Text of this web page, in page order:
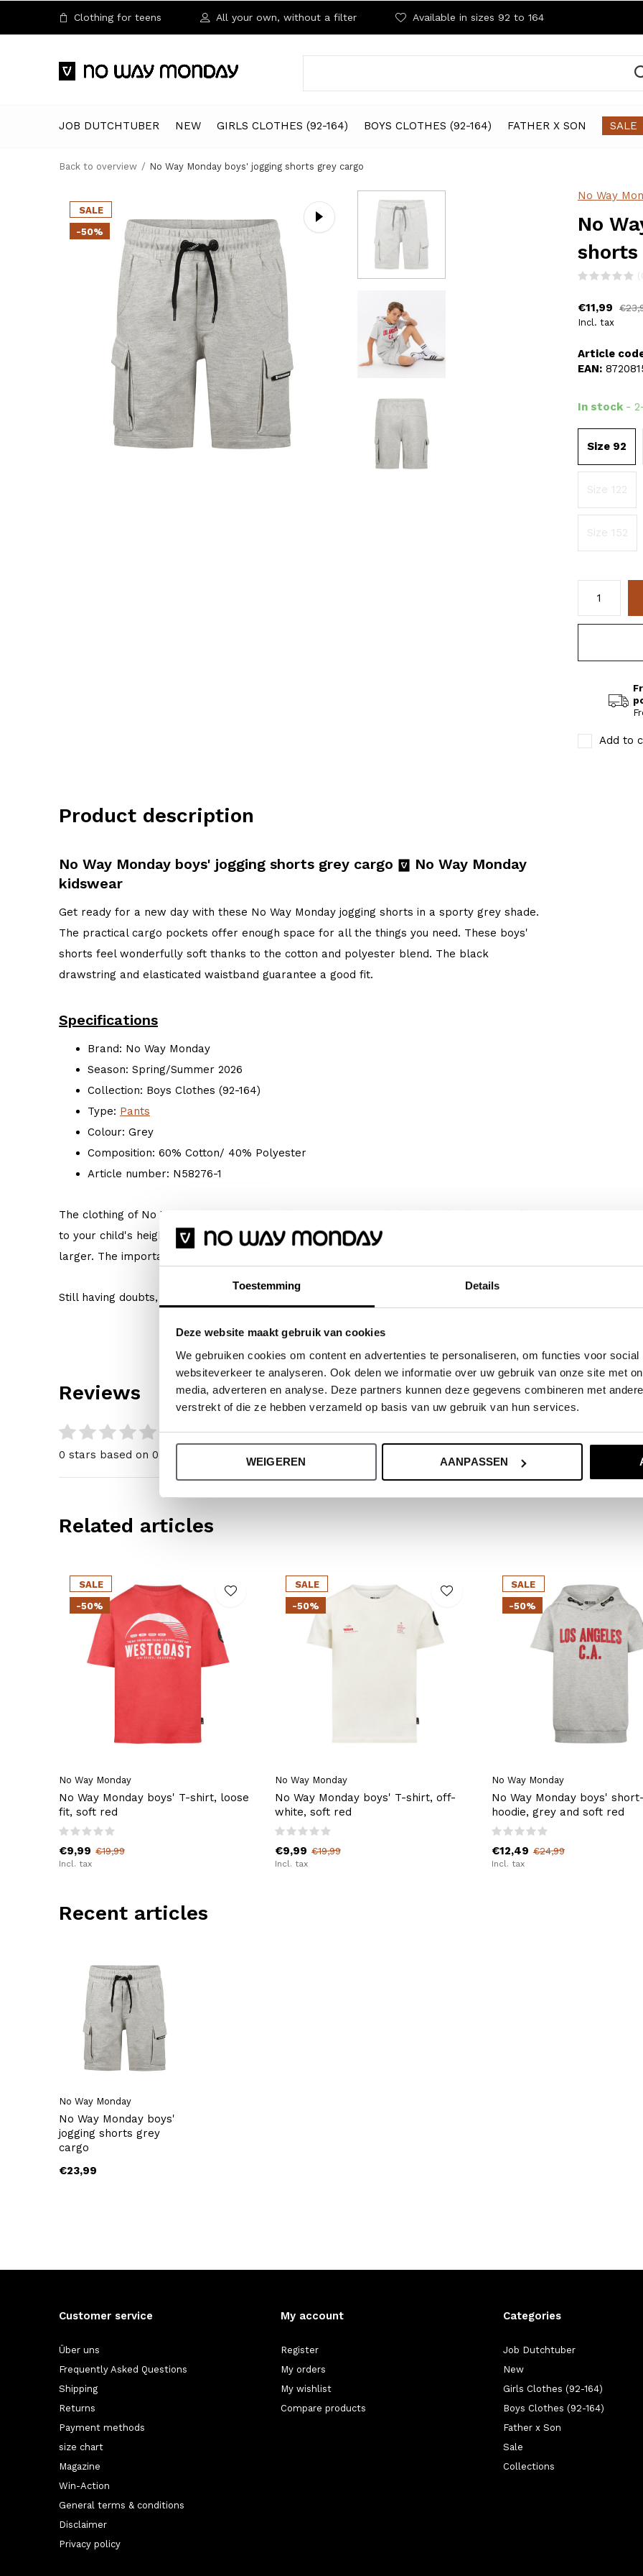
Toestemming Details
Deze website maakt gebruik van cookies
We gebruiken cookies om content en advertenties te personaliseren, om functies voor
websiteverkeer te analyseren. Ook delen we informatie over uw gebruik van onze site met
media, adverteren en analyse. Deze partners kunnen deze gegevens combineren met
verstrekt of die ze hebben verzameld op basis van uw gebruik van hun services.
WEIGEREN AANPASSEN
JOB DUTCHTUBER NEW GIRLS CLOTHES (92-164) BOYS CLOTHES (92-164) FATHER X SON SALE
Clothing for teens All your own, without a filter Available in sizes 92 to 164
Back to overview No Way Monday boys' jogging shorts grey cargo
SALE
-50%
No Way
No
shorts
€11,99
Incl. tax
Article
EAN:
In stock -
Size 92
Size 122
Size 152
Add to
Product description
No Way Monday boys' jogging shorts grey cargo
No Way Monday
kidswear
Get ready for a new day with these No Way Monday jogging shorts in a sporty grey shade.
The practical cargo pockets offer enough space for all the things you need. These boys'
shorts feel wonderfully soft thanks to the cotton and polyester blend. The black
drawstring and elasticated waistband guarantee a good fit.
Specifications
Brand: No Way Monday
Season: Spring/Summer 2026
Collection: Boys Clothes (92-164)
Type: Pants
Colour: Grey
Composition: 60% Cotton/ 40% Polyester
Article number: N58276-1
The clothing of No Way Monday is true to size. We recommend choosing the size according
to your child's height. But if your child prefers something wider or longer, choose a size
larger. The important thing is: Do what makes him or her happy!
Still having doubts, then click
Reviews
0/ 5
0 stars based on 0 reviews
Related articles
SALE
-50%
No Way Monday
No Way Monday boys' T-shirt, loose
fit, soft red
€9,99 €19,99
Incl. tax
SALE
-50%
No Way Monday
No Way Monday boys' T-shirt, off-
white, soft red
€9,99 €19,99
Incl. tax
SALE
-50%
No Way Monday
No Way Monday boys'
hoodie, grey and soft red
€12,49 €24,99
Incl. tax
Recent articles
No Way Monday
No Way Monday boys'
jogging shorts grey
cargo
€23,99
Customer service
Über uns
Frequently Asked Questions
Shipping
Returns
Payment methods
size chart
Magazine
Win-Action
General terms & conditions
Disclaimer
Privacy policy
My account
Register
My orders
My wishlist
Compare products
Categories
Job Dutchtuber
New
Girls Clothes (92-164)
Boys Clothes (92-164)
Father x Son
Sale
Collections